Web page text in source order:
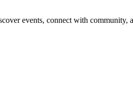
events, connect with community,